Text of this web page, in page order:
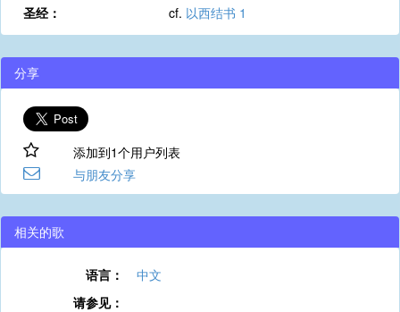
圣经：
cf. 以西结书 1
分享
添加到1个用户列表
与朋友分享
相关的歌
语言：
中文
请参见：